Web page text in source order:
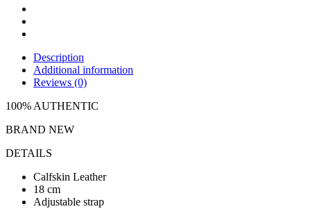
Description
Additional information
Reviews (0)
100% AUTHENTIC
BRAND NEW
DETAILS
Calfskin Leather
18 cm
Adjustable strap